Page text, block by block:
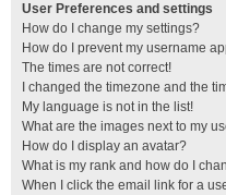
User Preferences and settings
How do I change my settings?
How do I prevent my username
The times are not correct!
I changed the timezone and the
My language is not in the list!
What are the images next to my
How do I display an avatar?
What is my rank and how do I
When I click the email link for a